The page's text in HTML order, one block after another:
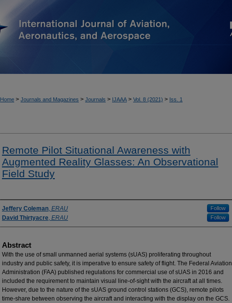
Home > Journals and Magazines > Journals > IJAAA > Vol. 8 (2021) > Iss. 1
Remote Pilot Situational Awareness with
Augmented Reality Glasses: An Observational
Field Study
Authors
Jeffery Coleman, ERAU Follow
David Thirtyacre, ERAU Follow
Abstract
With the use of small unmanned aerial systems (sUAS) proliferating throughout
industry and public safety, it is imperative to ensure safety of flight. The Federal Aviation
Administration (FAA) published regulations for commercial use of sUAS in 2016 and
included the requirement to maintain visual line-of-sight with the aircraft at all times.
However, due to the nature of the sUAS ground control stations (GCS), remote pilots
time-share between observing the aircraft and interacting with the display on the GCS.